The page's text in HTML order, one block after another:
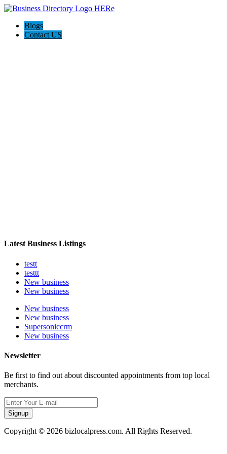
Blogs
Contact US
Latest Business Listings
testt
testtt
New business
New business
New business
New business
Supersoniccrm
New business
Newsletter
Be first to find out about discounted appointments from top local
merchants.
Signup
Copyright © 2026 bizlocalpress.com. All Rights Reserved.